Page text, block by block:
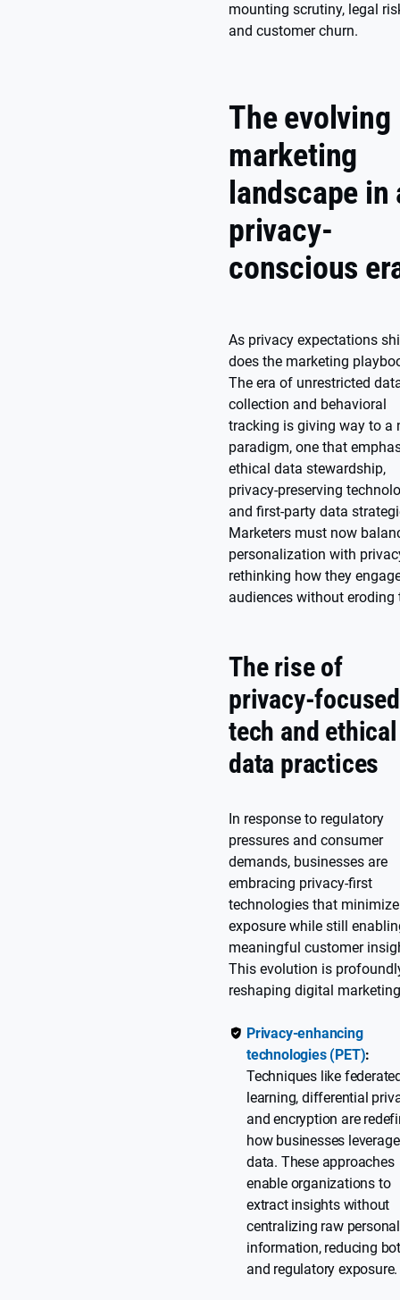
mounting scrutiny, legal
and customer churn.
The evolving
marketing
landscape in
privacy-
conscious
As privacy expectations
does the marketing
The era of unrestricted
collection and behavioral
tracking is giving way to a
paradigm, one that
ethical data stewardship,
privacy-preserving
and first-party data
Marketers must now
personalization with
rethinking how they
audiences without eroding
The rise of
privacy-focused
tech and ethical
data practices
In response to regulatory
pressures and consumer
demands, businesses are
embracing privacy-first
technologies that
exposure while still
meaningful customer
This evolution is
reshaping digital
Privacy-enhancing
technologies (PET):
Techniques like
learning, differential
and encryption are
how businesses
data. These approaches
enable organizations to
extract insights without
centralizing raw personal
information, reducing
and regulatory exposure.